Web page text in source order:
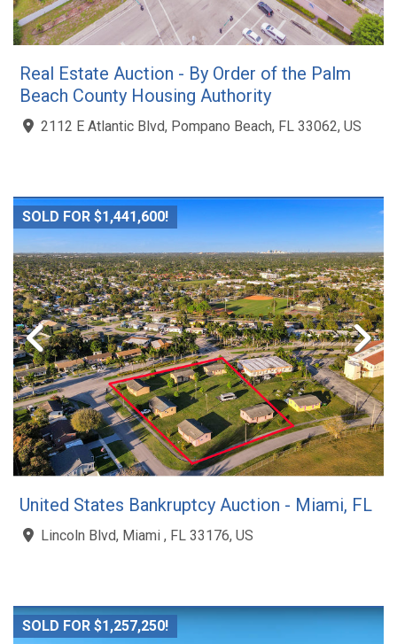
Real Estate Auction - By Order of the Palm
Beach County Housing Authority
2112 E Atlantic Blvd, Pompano Beach, FL 33062, US
SOLD FOR $1,441,600!
United States Bankruptcy Auction - Miami, FL
Lincoln Blvd, Miami , FL 33176, US
SOLD FOR $1,257,250!